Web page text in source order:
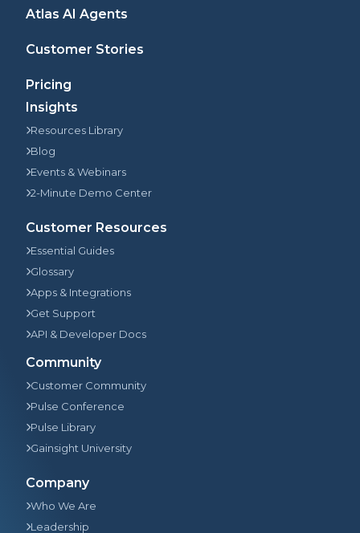
Atlas AI Agents
Customer Stories
Pricing
Insights
Resources Library
Blog
Events & Webinars
2-Minute Demo Center
Customer Resources
Essential Guides
Glossary
Apps & Integrations
Get Support
API & Developer Docs
Community
Customer Community
Pulse Conference
Pulse Library
Gainsight University
Company
Who We Are
Leadership